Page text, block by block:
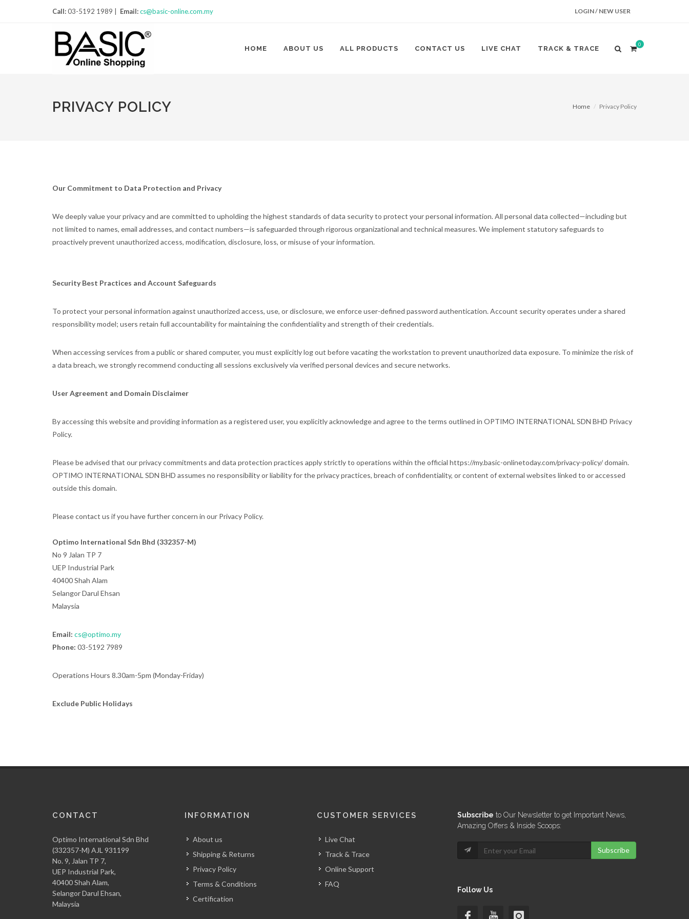
Call:03-5192 1989 | Email:cs@basic-online.com.my LOGIN / NEW USER
HOME ABOUT US ALL PRODUCTS CONTACT US LIVE CHAT TRACK & TRACE
0
PRIVACY POLICY Home Privacy Policy
Our Commitment to Data Protection and Privacy
We deeply value your privacy and are committed to upholding the highest standards of data security to protect your personal information. All personal data collected—including but
not limited to names, email addresses, and contact numbers—is safeguarded through rigorous organizational and technical measures. We implement statutory safeguards to
proactively prevent unauthorized access, modification, disclosure, loss, or misuse of your information.
Security Best Practices and Account Safeguards
To protect your personal information against unauthorized access, use, or disclosure, we enforce user-defined password authentication. Account security operates under a shared
responsibility model; users retain full accountability for maintaining the confidentiality and strength of their credentials.
When accessing services from a public or shared computer, you must explicitly log out before vacating the workstation to prevent unauthorized data exposure. To minimize the risk of
a data breach, we strongly recommend conducting all sessions exclusively via verified personal devices and secure networks.
User Agreement and Domain Disclaimer
By accessing this website and providing information as a registered user, you explicitly acknowledge and agree to the terms outlined in OPTIMO INTERNATIONAL SDN BHD Privacy
Policy.
Please be advised that our privacy commitments and data protection practices apply strictly to operations within the official https://my.basic-onlinetoday.com/privacy-policy/ domain.
OPTIMO INTERNATIONAL SDN BHD assumes no responsibility or liability for the privacy practices, breach of confidentiality, or content of external websites linked to or accessed
outside this domain.
Please contact us if you have further concern in our Privacy Policy.
Optimo International Sdn Bhd (332357-M)
No 9 Jalan TP 7
UEP Industrial Park
40400 Shah Alam
Selangor Darul Ehsan
Malaysia
Email: cs@optimo.my
Phone: 03-5192 7989
Operations Hours 8.30am-5pm (Monday-Friday)
Exclude Public Holidays
CONTACT
Optimo International Sdn Bhd
(332357-M) AJL 931199
No. 9, Jalan TP 7,
UEP Industrial Park,
40400 Shah Alam,
Selangor Darul Ehsan,
Malaysia
INFORMATION
About us
Shipping & Returns
Privacy Policy
Terms & Conditions
Certification
CUSTOMER SERVICES
Live Chat
Track & Trace
Online Support
FAQ
Subscribe to Our Newsletter to get Important News,
Amazing Offers & Inside Scoops:
Subscribe
Follow Us